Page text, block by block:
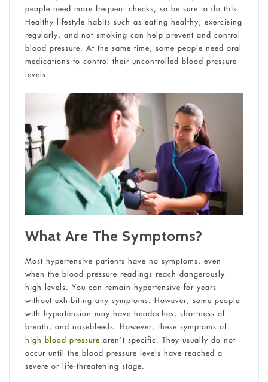
people need more frequent checks, so be sure to do this.
Healthy lifestyle habits such as eating healthy, exercising
regularly, and not smoking can help prevent and control
blood pressure. At the same time, some people need oral
medications to control their uncontrolled blood pressure
levels.
What Are The Symptoms?
Most hypertensive patients have no symptoms, even
when the blood pressure readings reach dangerously
high levels. You can remain hypertensive for years
without exhibiting any symptoms. However, some people
with hypertension may have headaches, shortness of
breath, and nosebleeds. However, these symptoms of
high blood pressure aren’t specific. They usually do not
occur until the blood pressure levels have reached a
severe or life-threatening stage.